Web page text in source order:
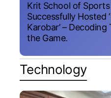
Krit School of
Successfully Hosted
Karobar’ –
the Game.
Technology